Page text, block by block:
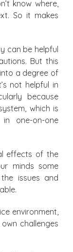
know where,
So it makes
can be helpful
But this
a degree of
not helpful in
because
which is
one-on-one
effects of the
minds some
issues and
environment,
challenges